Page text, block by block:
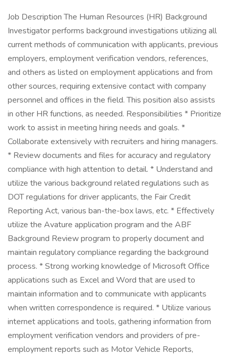
Job Description The Human Resources (HR) Background
Investigator performs background investigations utilizing all
current methods of communication with applicants, previous
employers, employment verification vendors, references,
and others as listed on employment applications and from
other sources, requiring extensive contact with company
personnel and offices in the field. This position also assists
in other HR functions, as needed. Responsibilities * Prioritize
work to assist in meeting hiring needs and goals. *
Collaborate extensively with recruiters and hiring managers.
* Review documents and files for accuracy and regulatory
compliance with high attention to detail. * Understand and
utilize the various background related regulations such as
DOT regulations for driver applicants, the Fair Credit
Reporting Act, various ban-the-box laws, etc. * Effectively
utilize the Avature application program and the ABF
Background Review program to properly document and
maintain regulatory compliance regarding the background
process. * Strong working knowledge of Microsoft Office
applications such as Excel and Word that are used to
maintain information and to communicate with applicants
when written correspondence is required. * Utilize various
internet applications and tools, gathering information from
employment verification vendors and providers of pre-
employment reports such as Motor Vehicle Reports,